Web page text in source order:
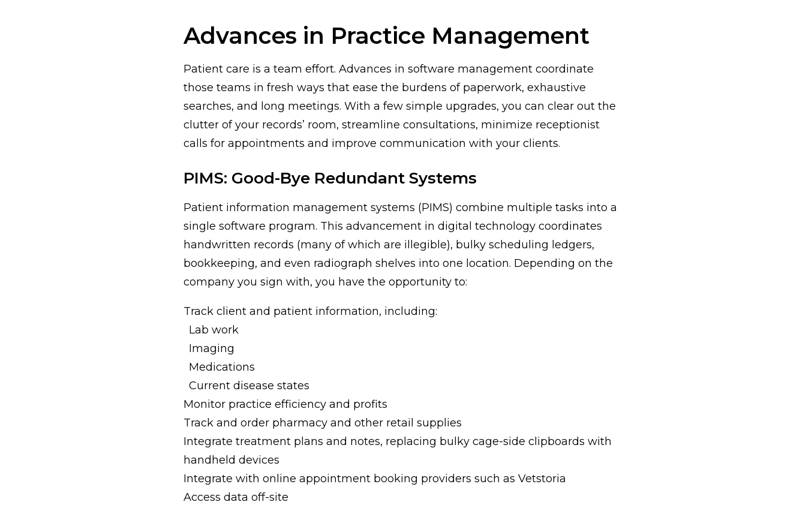
Advances in Practice Management
Patient care is a team effort. Advances in software management coordinate
those teams in fresh ways that ease the burdens of paperwork, exhaustive
searches, and long meetings. With a few simple upgrades, you can clear out the
clutter of your records’ room, streamline consultations, minimize receptionist
calls for appointments and improve communication with your clients.
PIMS: Good-Bye Redundant Systems
Patient information management systems (PIMS) combine multiple tasks into a
single software program. This advancement in digital technology coordinates
handwritten records (many of which are illegible), bulky scheduling ledgers,
bookkeeping, and even radiograph shelves into one location. Depending on the
company you sign with, you have the opportunity to:
Track client and patient information, including:
Lab work
Imaging
Medications
Current disease states
Monitor practice efficiency and profits
Track and order pharmacy and other retail supplies
Integrate treatment plans and notes, replacing bulky cage-side clipboards with
handheld devices
Integrate with online appointment booking providers such as Vetstoria
Access data off-site